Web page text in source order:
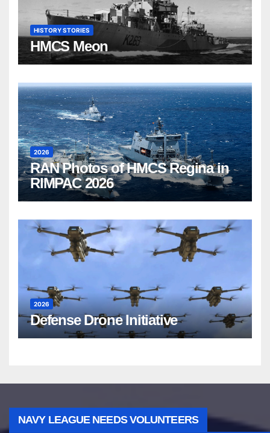
HISTORY STORIES
HMCS Meon
2026
RAN Photos of HMCS Regina in
RIMPAC 2026
2026
Defense Drone Initiative
NAVY LEAGUE NEEDS VOLUNTEERS